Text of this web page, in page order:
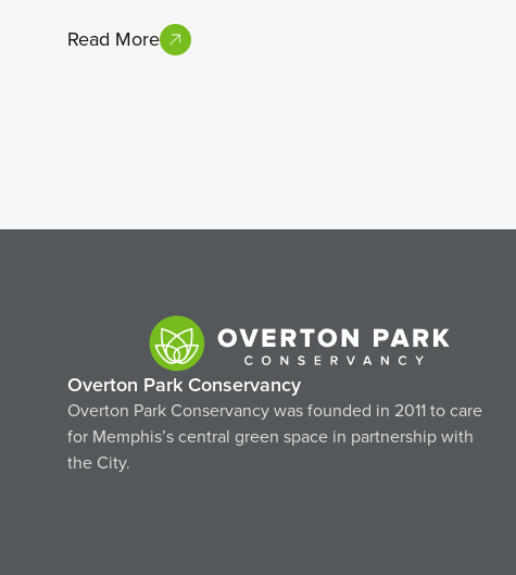
Read More
Overton Park Conservancy
Overton Park Conservancy was founded in 2011 to care
for Memphis’s central green space in partnership with
the City.